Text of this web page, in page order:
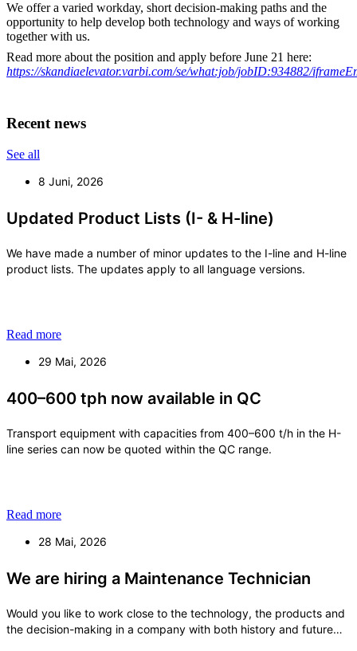
We offer a varied workday, short decision-making paths and the
opportunity to help develop both technology and ways of working
together with us.
Read more about the position and apply before June 21 here:
https://skandiaelevator.varbi.com/se/what:job/jobID:934882/
Recent news
See all
8 Juni, 2026
Updated Product Lists (I- & H-line)
We have made a number of minor updates to the I-line and H-line
product lists. The updates apply to all language versions.
Read more
29 Mai, 2026
400–600 tph now available in QC
Transport equipment with capacities from 400–600 t/h in the H-
line series can now be quoted within the QC range.
Read more
28 Mai, 2026
We are hiring a Maintenance Technician
Would you like to work close to the technology, the products and
the decision-making in a company with both history and future